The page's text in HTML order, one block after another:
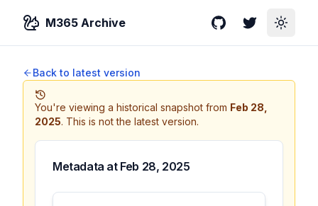
M365 Archive GitHubTwitterToggle
Back to latest version
You're viewing a historical snapshot from Feb 28,
2025. This is not the latest version.
Metadata at Feb 28, 2025